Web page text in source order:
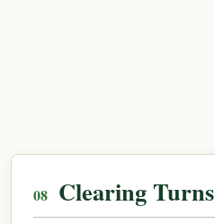
Clearing Turns